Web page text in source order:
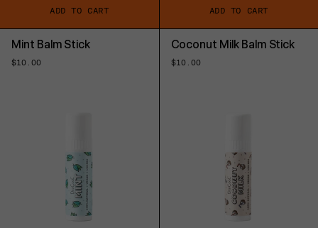
ADD TO CART ADD TO CART
Mint Balm Stick
Regular
$10.00
Coconut Milk Balm Stick
Regular
$10.00